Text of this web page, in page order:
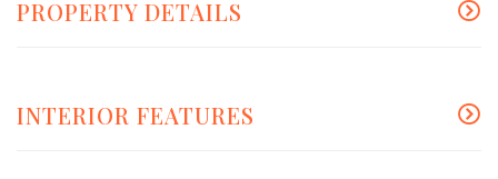
PROPERTY DETAILS
INTERIOR FEATURES